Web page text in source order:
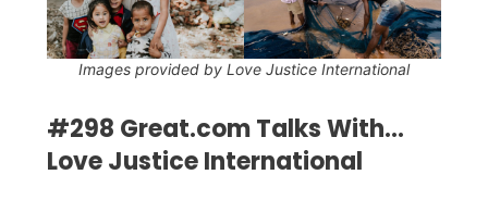
Images provided by Love Justice International
#298 Great.com Talks With...
Love Justice International